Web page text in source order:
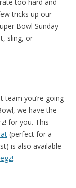
too hard and
tricks up our
Bowl Sunday
sling, or
team you’re going
we have the
for you. This
(perfect for a
is also available
.